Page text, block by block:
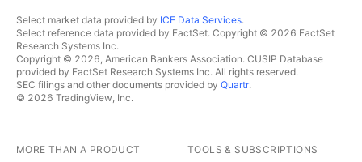
Select market data provided by ICE Data Services.
Select reference data provided by FactSet. Copyright © 2026 FactSet
Research Systems Inc.
Copyright © 2026, American Bankers Association. CUSIP Database
provided by FactSet Research Systems Inc. All rights reserved.
SEC filings and other documents provided by Quartr.
© 2026 TradingView, Inc.
MORE THAN A PRODUCT TOOLS & SUBSCRIPTIONS